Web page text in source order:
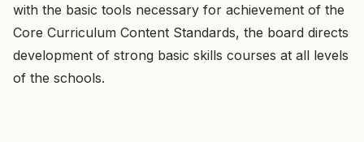
with the basic tools necessary for achievement of the
Core Curriculum Content Standards, the board directs
development of strong basic skills courses at all levels
of the schools.